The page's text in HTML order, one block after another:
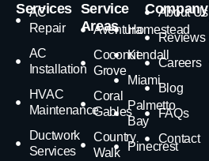
Services
AC
Repair
AC
Installation
HVAC
Maintenance
Ductwork
Services
Service
Areas
Aventura
Coconut
Grove
Coral
Gables
Country
Walk
Homestead
Kendall
Miami
Palmetto
Bay
Pinecrest
Company
About Us
Reviews
Careers
Blog
FAQs
Contact